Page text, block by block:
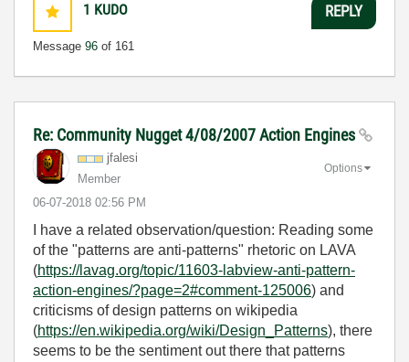
1 KUDO
Message 96 of 161
REPLY
Re: Community Nugget 4/08/2007 Action Engines
jfalesi
Member
‎06-07-2018 02:56 PM
Options
I have a related observation/question: Reading some
of the "patterns are anti-patterns" rhetoric on LAVA
(https://lavag.org/topic/11603-labview-anti-pattern-
action-engines/?page=2#comment-125006) and
criticisms of design patterns on wikipedia
(https://en.wikipedia.org/wiki/Design_Patterns), there
seems to be the sentiment out there that patterns